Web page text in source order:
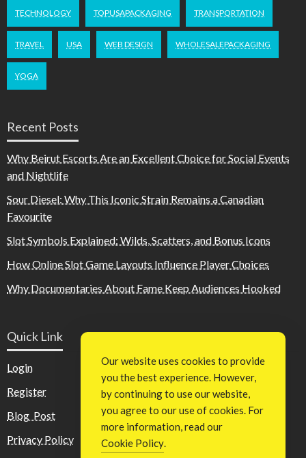
TECHNOLOGY TOPUSAPACKAGING TRANSPORTATION
TRAVEL USA WEB DESIGN WHOLESALEPACKAGING
YOGA
Recent Posts
Why Beirut Escorts Are an Excellent Choice for Social Events
and Nightlife
Sour Diesel: Why This Iconic Strain Remains a Canadian
Favourite
Slot Symbols Explained: Wilds, Scatters, and Bonus Icons
How Online Slot Game Layouts Influence Player Choices
Why Documentaries About Fame Keep Audiences Hooked
Quick Link
Login
Register
Blog Post
Privacy Policy
Our website uses cookies to provide
you the best experience. However,
by continuing to use our website,
you agree to our use of cookies. For
more information, read our
Cookie Policy.